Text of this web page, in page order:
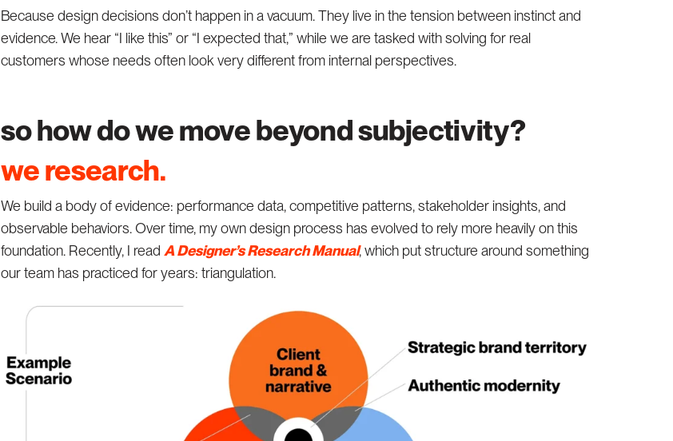
Because design decisions don’t happen in a vacuum. They live in the tension between instinct and
evidence. We hear “I like this” or “I expected that,” while we are tasked with solving for real
customers whose needs often look very different from internal perspectives.
so how do we move beyond subjectivity?
we research.
We build a body of evidence: performance data, competitive patterns, stakeholder insights, and
observable behaviors. Over time, my own design process has evolved to rely more heavily on this
foundation. Recently, I read A Designer’s Research Manual, which put structure around something
our team has practiced for years: triangulation.